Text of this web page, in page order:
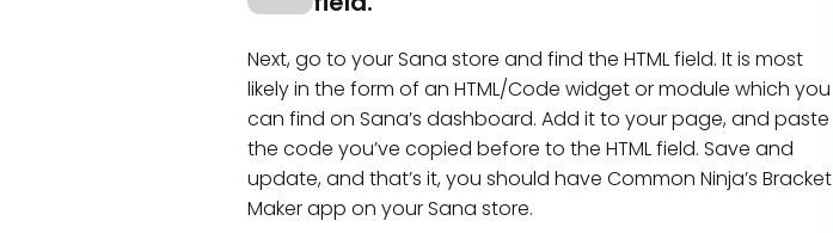
Next, go to your Sana store and find the HTML field. It is most
likely in the form of an HTML/Code widget or module which you
can find on Sana’s dashboard. Add it to your page, and paste
the code you’ve copied before to the HTML field. Save and
update, and that’s it, you should have Common Ninja’s Bracket
Maker app on your Sana store.